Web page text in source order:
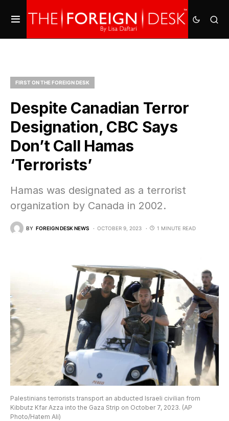
FIRST ON THE FOREIGN DESK
Despite Canadian Terror
Designation, CBC Says
Don’t Call Hamas
‘Terrorists’
Hamas was designated as a terrorist
organization by Canada in 2002.
BY FOREIGN DESK NEWS OCTOBER 9, 2023 1 MINUTE READ
Palestinians terrorists transport an abducted Israeli civilian from
Kibbutz Kfar Azza into the Gaza Strip on October 7, 2023. (AP
Photo/Hatem Ali)